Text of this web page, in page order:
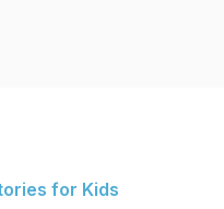
for Kids